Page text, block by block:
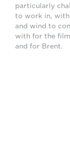
particularly
to work in,
and wind to
with for the
and for Brent.